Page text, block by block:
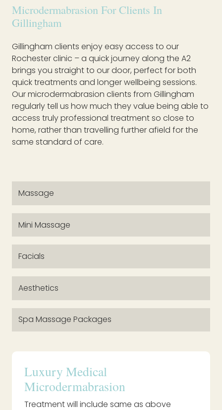
Microdermabrasion For Clients In
Gillingham
Gillingham clients enjoy easy access to our
Rochester clinic – a quick journey along the A2
brings you straight to our door, perfect for both
quick treatments and longer wellbeing sessions.
Our microdermabrasion clients from Gillingham
regularly tell us how much they value being able to
access truly professional treatment so close to
home, rather than travelling further afield for the
same standard of care.
Massage
Mini Massage
Facials
Aesthetics
Spa Massage Packages
Luxury Medical
Microdermabrasion
Treatment will include same as above